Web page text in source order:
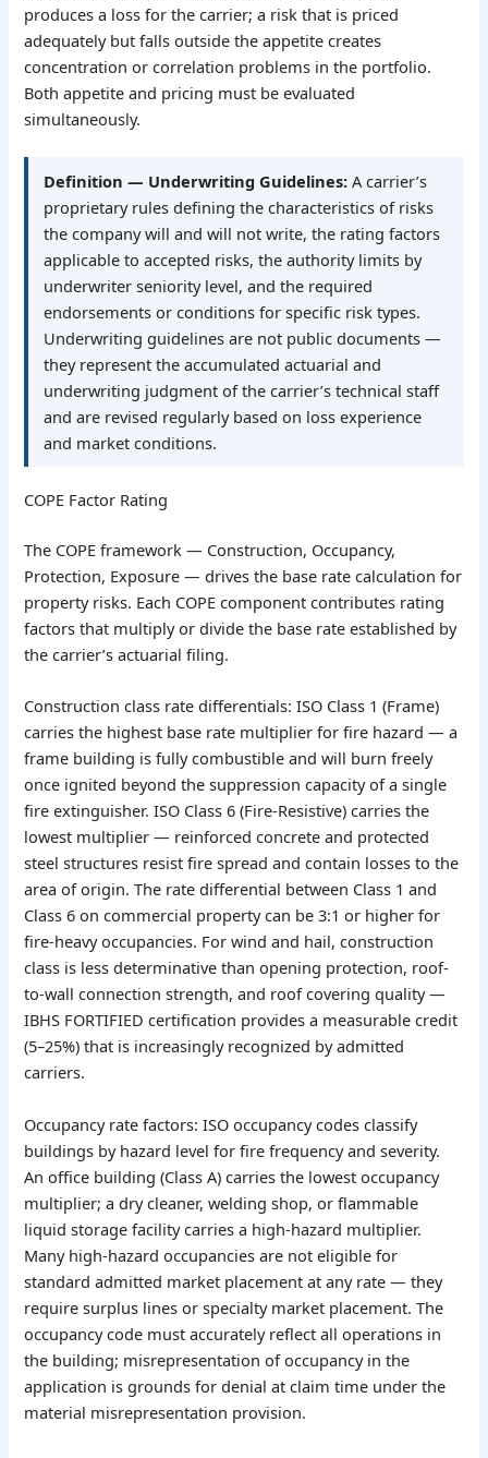
produces a loss for the carrier; a risk that is priced
adequately but falls outside the appetite creates
concentration or correlation problems in the portfolio.
Both appetite and pricing must be evaluated
simultaneously.
Definition — Underwriting Guidelines: A carrier’s
proprietary rules defining the characteristics of risks
the company will and will not write, the rating factors
applicable to accepted risks, the authority limits by
underwriter seniority level, and the required
endorsements or conditions for specific risk types.
Underwriting guidelines are not public documents —
they represent the accumulated actuarial and
underwriting judgment of the carrier’s technical staff
and are revised regularly based on loss experience
and market conditions.
COPE Factor Rating
The COPE framework — Construction, Occupancy,
Protection, Exposure — drives the base rate calculation for
property risks. Each COPE component contributes rating
factors that multiply or divide the base rate established by
the carrier’s actuarial filing.
Construction class rate differentials: ISO Class 1 (Frame)
carries the highest base rate multiplier for fire hazard — a
frame building is fully combustible and will burn freely
once ignited beyond the suppression capacity of a single
fire extinguisher. ISO Class 6 (Fire-Resistive) carries the
lowest multiplier — reinforced concrete and protected
steel structures resist fire spread and contain losses to the
area of origin. The rate differential between Class 1 and
Class 6 on commercial property can be 3:1 or higher for
fire-heavy occupancies. For wind and hail, construction
class is less determinative than opening protection, roof-
to-wall connection strength, and roof covering quality —
IBHS FORTIFIED certification provides a measurable credit
(5–25%) that is increasingly recognized by admitted
carriers.
Occupancy rate factors: ISO occupancy codes classify
buildings by hazard level for fire frequency and severity.
An office building (Class A) carries the lowest occupancy
multiplier; a dry cleaner, welding shop, or flammable
liquid storage facility carries a high-hazard multiplier.
Many high-hazard occupancies are not eligible for
standard admitted market placement at any rate — they
require surplus lines or specialty market placement. The
occupancy code must accurately reflect all operations in
the building; misrepresentation of occupancy in the
application is grounds for denial at claim time under the
material misrepresentation provision.